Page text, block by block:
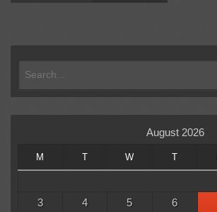
August 2026
M T W T
3
4 5 6